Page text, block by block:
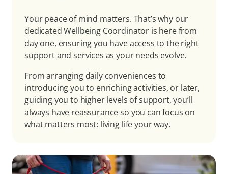
Your peace of mind matters. That’s why our
dedicated Wellbeing Coordinator is here from
day one, ensuring you have access to the right
support and services as your needs evolve.
From arranging daily conveniences to
introducing you to enriching activities, or later,
guiding you to higher levels of support, you’ll
always have reassurance so you can focus on
what matters most: living life your way.